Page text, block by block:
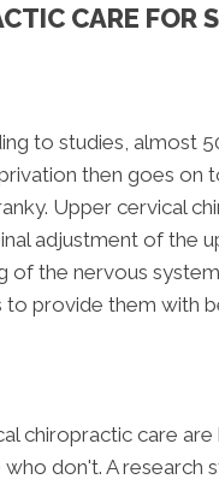
CARE FOR
to studies, almost
then goes on
Upper cervical
adjustment of the
of the nervous
provide them with
chiropractic care
don't. A research